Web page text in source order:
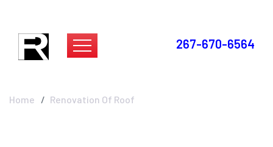
267-670-6564
Renovation Of Roof
Home Renovation Of Roof